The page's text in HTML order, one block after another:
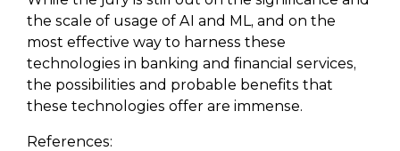
the scale of usage of AI and ML, and on the
most effective way to harness these
technologies in banking and financial services,
the possibilities and probable benefits that
these technologies offer are immense.
References: